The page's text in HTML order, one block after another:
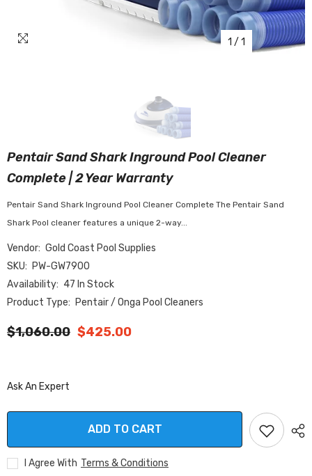
1 / 1
Pentair Sand Shark Inground Pool Cleaner
Complete | 2 Year Warranty
Pentair Sand Shark Inground Pool Cleaner Complete The Pentair Sand
Shark Pool cleaner features a unique 2-way...
Vendor: Gold Coast Pool Supplies
SKU: PW-GW7900
Availability: 47 In Stock
Product Type: Pentair / Onga Pool Cleaners
$1,060.00 $425.00
Ask An Expert
ADD TO CART
I Agree With Terms & Conditions